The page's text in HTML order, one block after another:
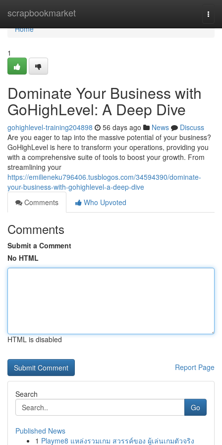
scrapbookmarket
Home
Home
1
Dominate Your Business with
GoHighLevel: A Deep Dive
gohighlevel-training204898 56 days ago News
Discuss
Are you eager to tap into the massive potential of your business?
GoHighLevel is here to transform your operations, providing you
with a comprehensive suite of tools to boost your growth. From
streamlining your
https://emilieneku796406.tusblogos.com/34594390/dominate-
your-business-with-gohighlevel-a-deep-dive
Comments
Who Upvoted
Comments
Submit a Comment
No HTML
HTML is disabled
Report Page
Search
Go
Published News
1 Playme8 แหล่งรวมเกม สวรรค์ของ ผู้เล่นเกมตัวจริง